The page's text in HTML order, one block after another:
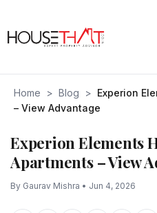
Home > Blog > Experion
– View Advantage
Experion Elements
Apartments – View
By Gaurav Mishra • Jun 4, 2026